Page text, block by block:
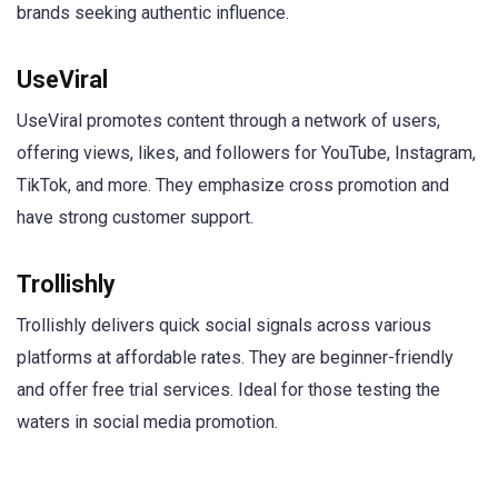
brands seeking authentic influence.
UseViral
UseViral promotes content through a network of users,
offering views, likes, and followers for YouTube, Instagram,
TikTok, and more. They emphasize cross promotion and
have strong customer support.
Trollishly
Trollishly delivers quick social signals across various
platforms at affordable rates. They are beginner-friendly
and offer free trial services. Ideal for those testing the
waters in social media promotion.